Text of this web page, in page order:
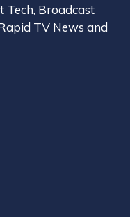
Tech, Broadcast
TV News and